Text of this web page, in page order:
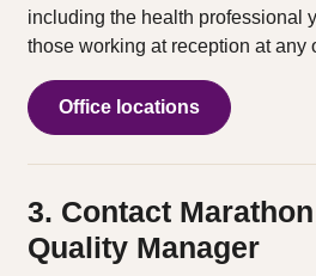
including the health professional
those working at reception at any
Office locations
3. Contact Marathon
Quality Manager